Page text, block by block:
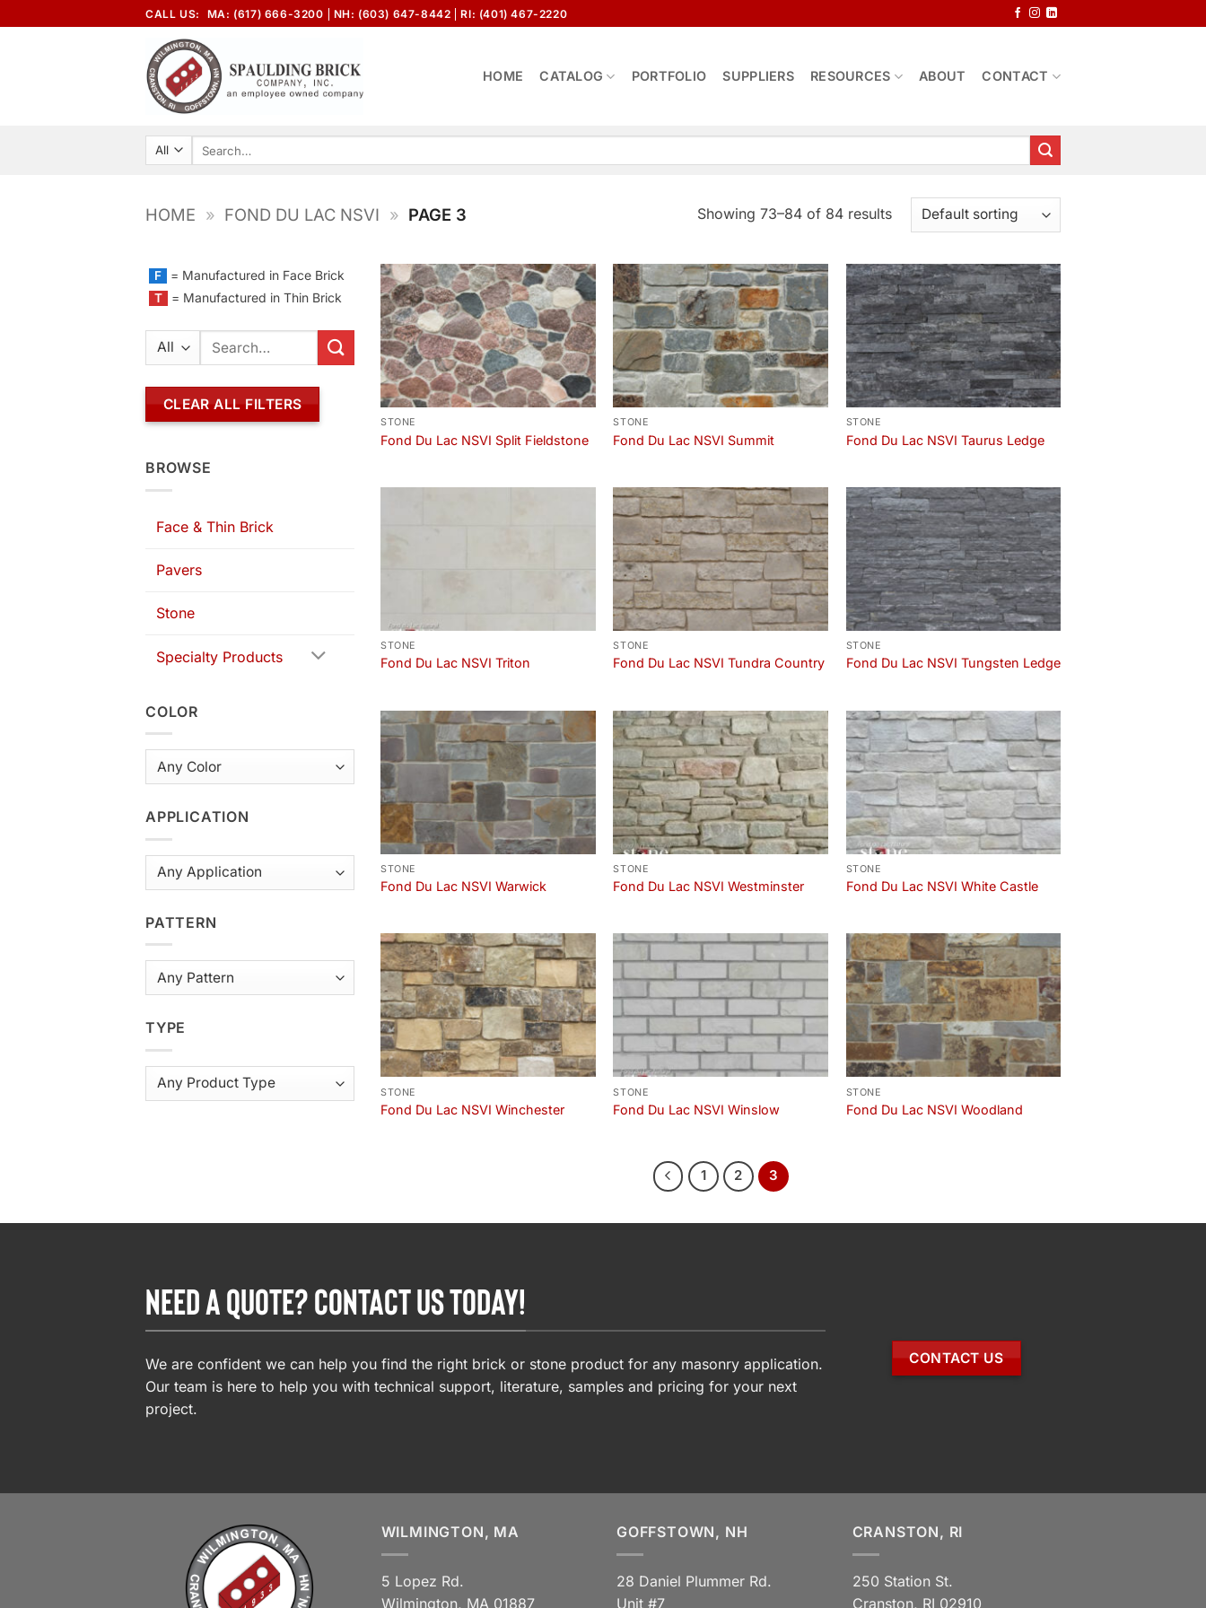
to
CALL US: MA: (617) 666-3200 NH: (603) 647-8442 RI: (401) 467-2220
HOME CATALOG PORTFOLIO SUPPLIERS RESOURCES ABOUT CONTACT
HOME » FOND DU LAC NSVI » PAGE 3 Showing 73–84 of 84 results
F = Manufactured in Face Brick
T = Manufactured in Thin Brick
Search
CLEAR ALL FILTERS
BROWSE
Face & Thin Brick
Pavers
Stone
Specialty Products
COLOR
APPLICATION
PATTERN
TYPE
STONE
Fond Du Lac NSVI Split Fieldstone
STONE
Fond Du Lac NSVI Summit
STONE
Fond Du Lac NSVI Taurus Ledge
STONE
Fond Du Lac NSVI Triton
STONE
Fond Du Lac NSVI Tundra Country
STONE
Fond Du Lac NSVI Tungsten Ledge
STONE
Fond Du Lac NSVI Warwick
STONE
Fond Du Lac NSVI Westminster
STONE
Fond Du Lac NSVI White Castle
STONE
Fond Du Lac NSVI Winchester
STONE
Fond Du Lac NSVI Winslow
STONE
Fond Du Lac NSVI Woodland
1 2 3
NEED A QUOTE? CONTACT US TODAY!
We are confident we can help you find the right brick or stone product for any masonry application.
Our team is here to help you with technical support, literature, samples and pricing for your next
project.
CONTACT US
WILMINGTON, MA
5 Lopez Rd.
Wilmington, MA 01887
GOFFSTOWN, NH
28 Daniel Plummer Rd.
Unit #7
CRANSTON, RI
250 Station St.
Cranston, RI 02910